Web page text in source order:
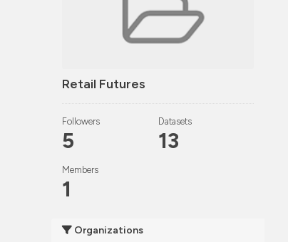
Retail Futures
Followers
5
Datasets
13
Members
1
Organizations